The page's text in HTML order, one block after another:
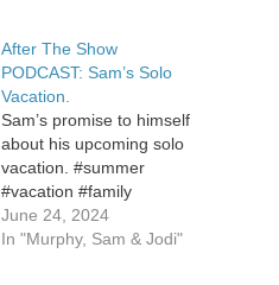
After The Show
PODCAST: Sam’s Solo
Vacation.
Sam’s promise to himself
about his upcoming solo
vacation. #summer
#vacation #family
June 24, 2024
In "Murphy, Sam & Jodi"